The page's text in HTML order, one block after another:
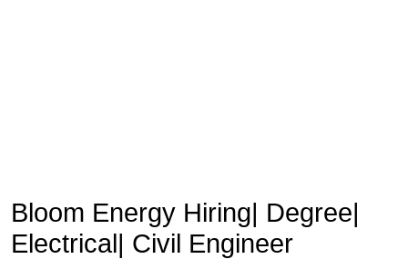
Bloom Energy Hiring| Degree|
Electrical| Civil Engineer